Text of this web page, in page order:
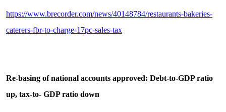
https://www.brecorder.com/news/40148784/restaurants-bakeries-
caterers-fbr-to-charge-17pc-sales-tax
Re-basing of national accounts approved: Debt-to-GDP ratio
up, tax-to- GDP ratio down